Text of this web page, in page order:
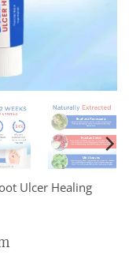
Ulcer Healing